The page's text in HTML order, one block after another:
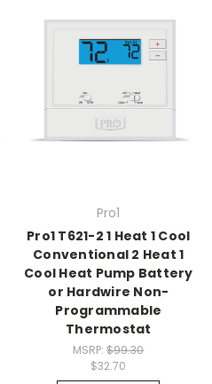
Pro1
Pro1 T621-2 1 Heat 1 Cool
Conventional 2 Heat 1
Cool Heat Pump Battery
or Hardwire Non-
Programmable
Thermostat
MSRP:$99.30
$32.70